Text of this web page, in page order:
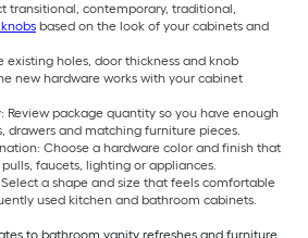
transitional, contemporary, traditional,
based on the look of your cabinets and
existing holes, door thickness and knob
new hardware works with your cabinet
Review package quantity so you have enough
drawers and matching furniture pieces.
Choose a hardware color and finish that
faucets, lighting or appliances.
a shape and size that feels comfortable
used kitchen and bathroom cabinets.